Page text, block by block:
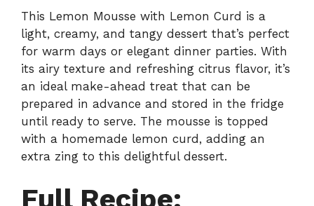
This Lemon Mousse with Lemon Curd is a
light, creamy, and tangy dessert that’s perfect
for warm days or elegant dinner parties. With
its airy texture and refreshing citrus flavor, it’s
an ideal make-ahead treat that can be
prepared in advance and stored in the fridge
until ready to serve. The mousse is topped
with a homemade lemon curd, adding an
extra zing to this delightful dessert.